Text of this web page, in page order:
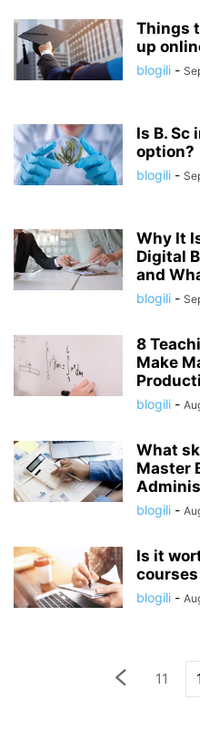
Things
up
blogili -
Is B. Sc
option?
blogili -
Why It
Digital
and
blogili -
8
Make
blogili -
What
Master
blogili -
Is it
courses
blogili -
11